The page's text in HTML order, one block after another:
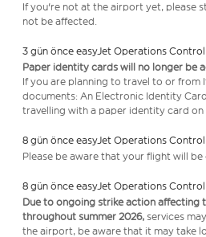
If you're not at the airport yet, please
not be affected.
3 gün önce easyJet Operations
Paper identity cards will no longer be
If you are planning to travel to or
documents: An Electronic Identity
travelling with a paper identity card
8 gün önce easyJet Operations
Please be aware that your flight will
8 gün önce easyJet Operations
Due to ongoing strike action affecting
throughout summer 2026, services
the airport, be aware that it may take